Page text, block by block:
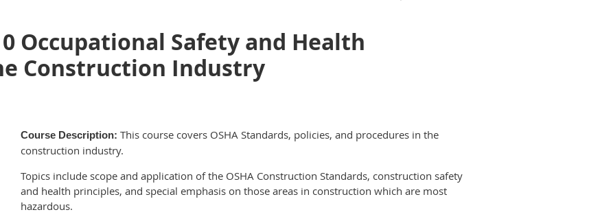
Occupational Safety and Health
Construction Industry
Course Description: This course covers OSHA Standards, policies, and procedures in the
construction industry.
Topics include scope and application of the OSHA Construction Standards, construction safety
and health principles, and special emphasis on those areas in construction which are most
hazardous.